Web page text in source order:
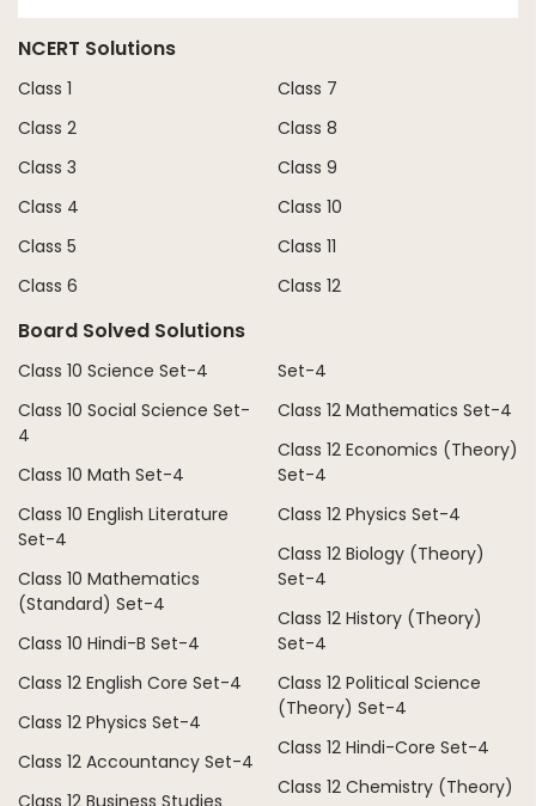
NCERT Solutions
Class 1
Class 2
Class 3
Class 4
Class 5
Class 6
Class 7
Class 8
Class 9
Class 10
Class 11
Class 12
Board Solved Solutions
Class 10 Science Set-4
Class 10 Social Science Set-
4
Class 10 Math Set-4
Class 10 English Literature
Set-4
Class 10 Mathematics
(Standard) Set-4
Class 10 Hindi-B Set-4
Class 12 English Core Set-4
Class 12 Physics Set-4
Class 12 Accountancy Set-4
Class 12 Business Studies
Set-4
Class 12 Mathematics Set-4
Class 12 Economics (Theory)
Set-4
Class 12 Physics Set-4
Class 12 Biology (Theory)
Set-4
Class 12 History (Theory)
Set-4
Class 12 Political Science
(Theory) Set-4
Class 12 Hindi-Core Set-4
Class 12 Chemistry (Theory)